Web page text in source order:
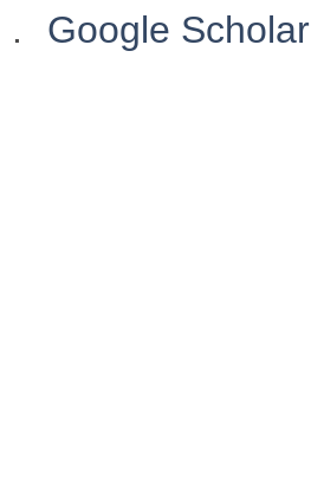
.
Google Scholar